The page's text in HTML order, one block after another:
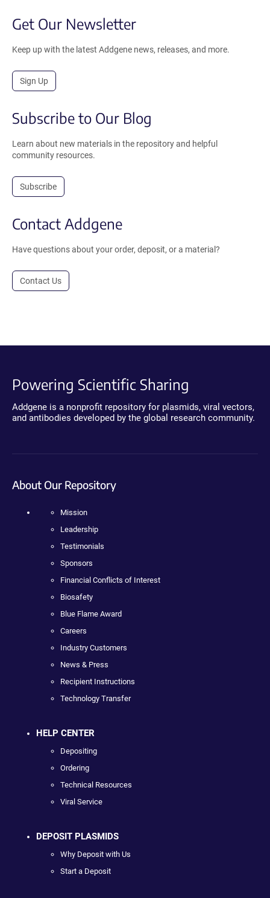
Get Our Newsletter
Keep up with the latest Addgene news, releases, and more.
Sign Up
Subscribe to Our Blog
Learn about new materials in the repository and helpful
community resources.
Subscribe
Contact Addgene
Have questions about your order, deposit, or a material?
Contact Us
Powering Scientific Sharing
Addgene is a nonprofit repository for plasmids, viral vectors,
and antibodies developed by the global research community.
About Our Repository
Mission
Leadership
Testimonials
Sponsors
Financial Conflicts of Interest
Biosafety
Blue Flame Award
Careers
Industry Customers
News & Press
Recipient Instructions
Technology Transfer
HELP CENTER
Depositing
Ordering
Technical Resources
Viral Service
DEPOSIT PLASMIDS
Why Deposit with Us
Start a Deposit